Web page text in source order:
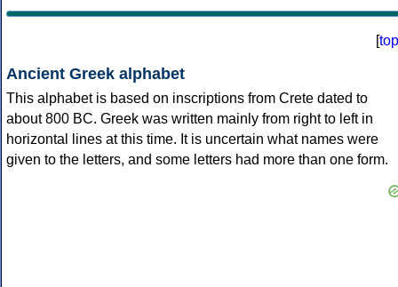
[top
Ancient Greek alphabet
This alphabet is based on inscriptions from Crete dated to
about 800 BC. Greek was written mainly from right to left in
horizontal lines at this time. It is uncertain what names were
given to the letters, and some letters had more than one form.